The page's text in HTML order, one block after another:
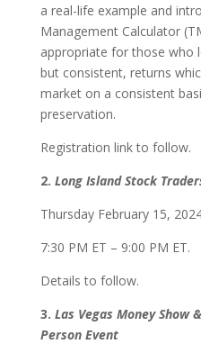
a real-life example and
Management Calculator
appropriate for those who
but consistent, returns
market on a consistent
preservation.
Registration link to follow.
2. Long Island Stock
Thursday February 15,
7:30 PM ET – 9:00 PM ET.
Details to follow.
3. Las Vegas Money Show
Person Event